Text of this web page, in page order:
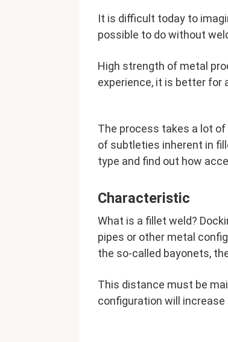
It is difficult today to
possible to do without
High strength of metal
experience, it is better for
The process takes a lot
of subtleties inherent in
type and find out how
Characteristic
What is a fillet weld?
pipes or other metal
the so-called bayonets,
This distance must be
configuration will